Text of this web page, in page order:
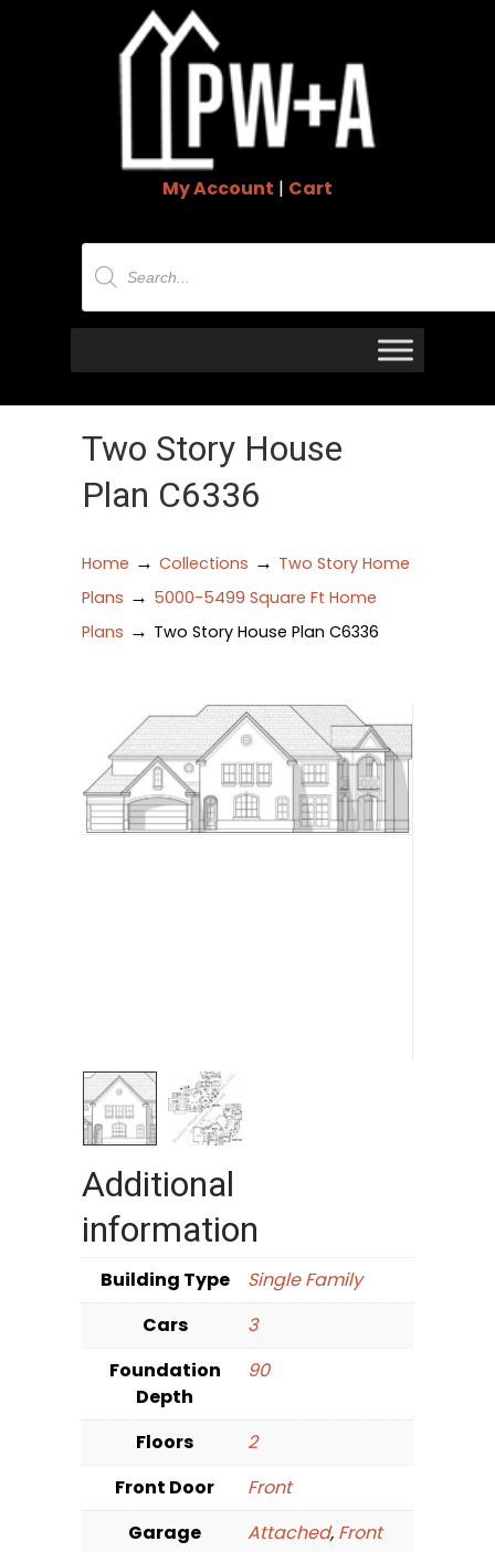
My Account | Cart
Products
search
Two Story House
Plan C6336
Home → Collections → Two Story Home
Plans → 5000-5499 Square Ft Home
Plans → Two Story House Plan C6336
Additional
information
Building Type
Single Family
Cars
3
Foundation
Depth
90
Floors
2
Front Door
Front
Garage
Attached, Front